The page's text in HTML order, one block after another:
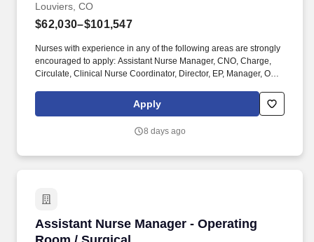
Louviers, CO
$62,030–$101,547
Nurses with experience in any of the following areas are strongly
encouraged to apply: Assistant Nurse Manager, CNO, Charge,
Circulate, Clinical Nurse Coordinator, Director, EP, Manager, On-
Sedation, Supervisor, or VP. Employer features: Best Places to
Work recognition, Community hospital, Cross training, Health
Insurance, Magnet recognized, Nurse self-care program, Offers
Apply
8 days ago
Assistant Nurse Manager - Operating
Assistant Nurse Manager - Operating Room /